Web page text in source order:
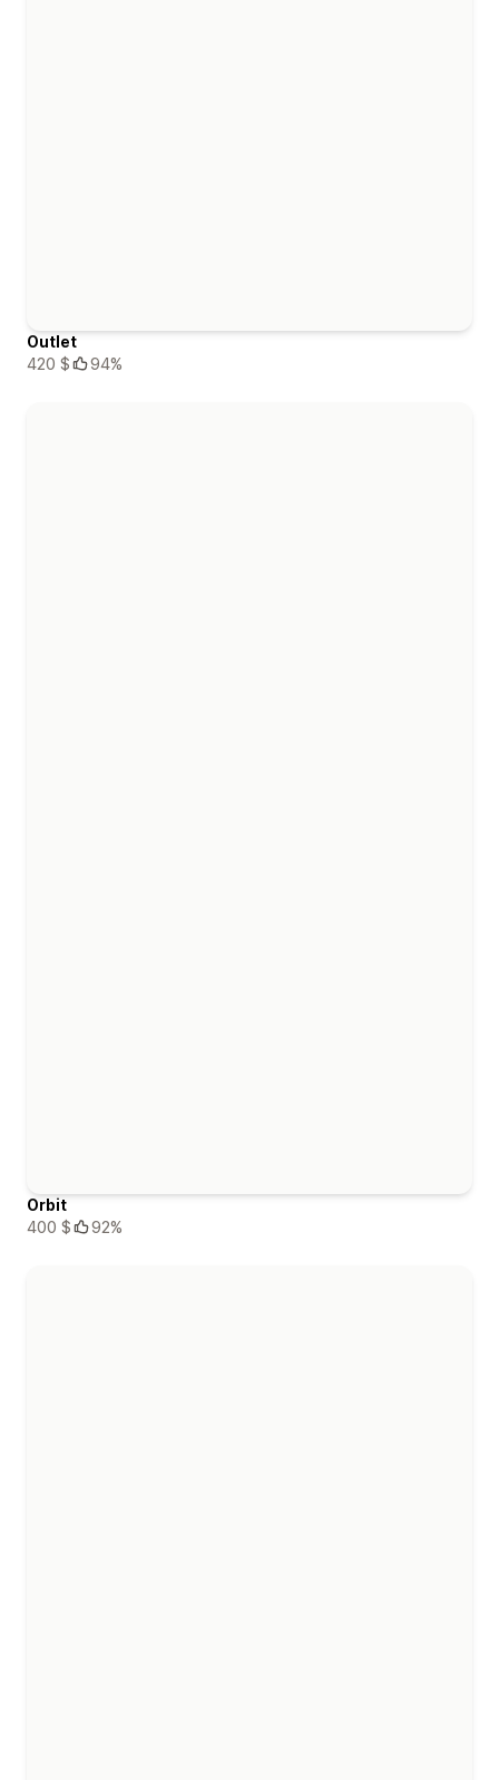
Outlet
420 $
94%
Orbit
400 $
92%